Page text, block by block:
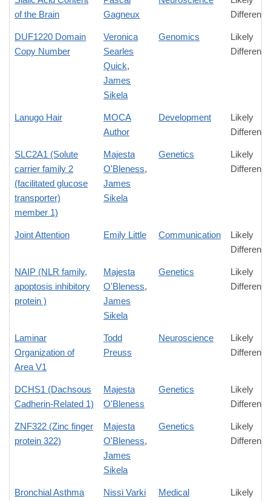
of the Brain
Gagneux
Difference
DUF1220 Domain
Copy Number
Veronica
Searles
Quick,
James
Sikela
Genomics
Likely
Difference
Lanugo Hair
MOCA
Author
Development
Likely
Difference
SLC2A1 (Solute
carrier family 2
(facilitated glucose
transporter)
member 1)
Majesta
O'Bleness,
James
Sikela
Genetics
Likely
Difference
Joint Attention Emily Little Communication
Likely
Difference
NAIP (NLR family,
apoptosis inhibitory
protein )
Majesta
O'Bleness,
James
Sikela
Genetics
Likely
Difference
Laminar
Organization of
Area V1
Todd
Preuss
Neuroscience
Likely
Difference
DCHS1 (Dachsous
Cadherin-Related 1)
Majesta
O'Bleness
Genetics
Likely
Difference
ZNF322 (Zinc finger
protein 322)
Majesta
O'Bleness,
James
Sikela
Genetics
Likely
Difference
Bronchial Asthma Nissi Varki
Medical
Likely